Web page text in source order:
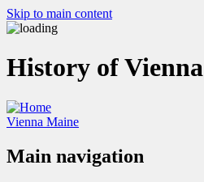
Skip to main content
History of Vienna
Vienna Maine
Main navigation